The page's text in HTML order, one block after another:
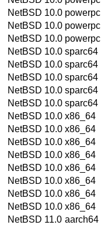
NetBSD 10.0 powerpc
NetBSD 10.0 powerpc
NetBSD 10.0 powerpc
NetBSD 10.0 sparc64
NetBSD 10.0 sparc64
NetBSD 10.0 sparc64
NetBSD 10.0 sparc64
NetBSD 10.0 sparc64
NetBSD 10.0 x86_64
NetBSD 10.0 x86_64
NetBSD 10.0 x86_64
NetBSD 10.0 x86_64
NetBSD 10.0 x86_64
NetBSD 10.0 x86_64
NetBSD 10.0 x86_64
NetBSD 10.0 x86_64
NetBSD 11.0 aarch64